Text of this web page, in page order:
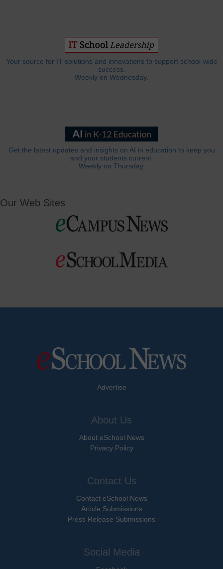
Your source for IT solutions and innovations to support school-wide
success.
Weekly on Wednesday.
Get the latest updates and insights on AI in education to keep you
and your students current.
Weekly on Thursday.
Our Web Sites
Advertise
About Us
About eSchool News
Privacy Policy
Contact Us
Contact eSchool News
Article Submissions
Press Release Submissions
Social Media